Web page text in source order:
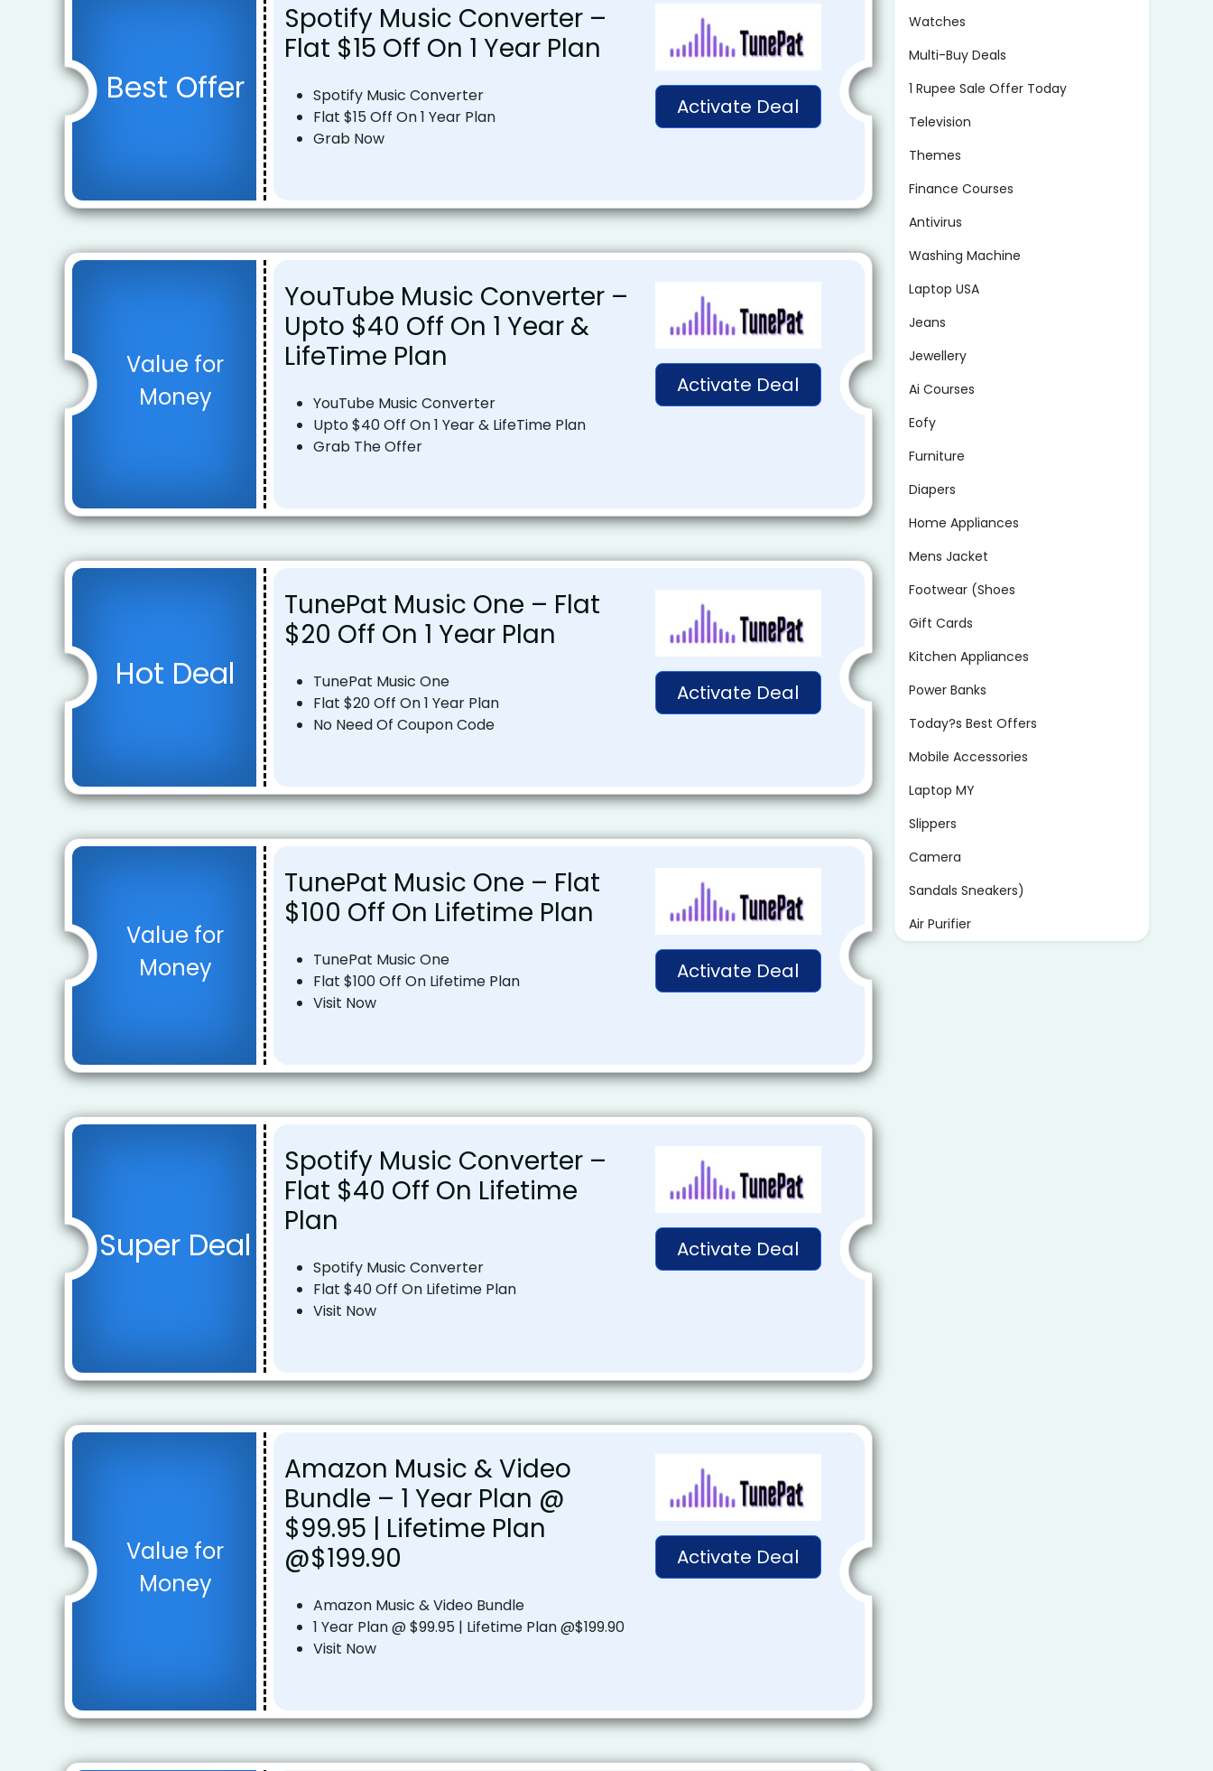
Best Offer
Spotify Music Converter –
Flat $15 Off On 1 Year Plan
Spotify Music Converter
Flat $15 Off On 1 Year Plan
Grab Now
Activate Deal
Value for
Money
YouTube Music Converter –
Upto $40 Off On 1 Year &
LifeTime Plan
YouTube Music Converter
Upto $40 Off On 1 Year & LifeTime Plan
Grab The Offer
Activate Deal
Hot Deal
TunePat Music One – Flat
$20 Off On 1 Year Plan
TunePat Music One
Flat $20 Off On 1 Year Plan
No Need Of Coupon Code
Activate Deal
Value for
Money
TunePat Music One – Flat
$100 Off On Lifetime Plan
TunePat Music One
Flat $100 Off On Lifetime Plan
Visit Now
Activate Deal
Super Deal
Spotify Music Converter –
Flat $40 Off On Lifetime
Plan
Spotify Music Converter
Flat $40 Off On Lifetime Plan
Visit Now
Activate Deal
Value for
Money
Amazon Music & Video
Bundle – 1 Year Plan @
$99.95 | Lifetime Plan
@$199.90
Amazon Music & Video Bundle
1 Year Plan @ $99.95 | Lifetime Plan @$199.90
Visit Now
Activate Deal
Watches
Multi-Buy Deals
1 Rupee Sale Offer Today
Television
Themes
Finance Courses
Antivirus
Washing Machine
Laptop USA
Jeans
Jewellery
Ai Courses
Eofy
Furniture
Diapers
Home Appliances
Mens Jacket
Footwear (Shoes
Gift Cards
Kitchen Appliances
Power Banks
Today?s Best Offers
Mobile Accessories
Laptop MY
Slippers
Camera
Sandals Sneakers)
Air Purifier